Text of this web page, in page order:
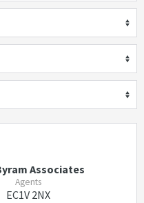
Associates
Agents
EC1V 2NX